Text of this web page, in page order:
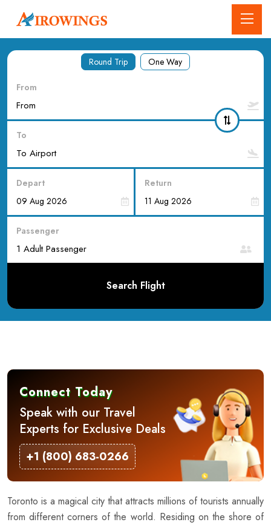
Round Trip One Way
From
To
Depart Return
Passenger
Search Flight
Connect Today
Speak with our Travel
Experts for Exclusive Deals
+1 (800) 683-0266
Toronto is a magical city that attracts millions of tourists annually
from different corners of the world. Residing on the shore of